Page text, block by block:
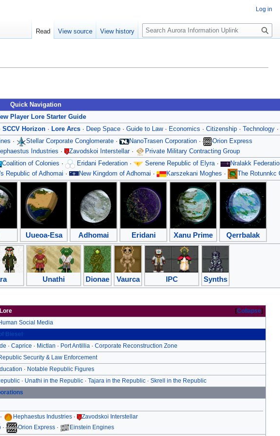
Quick Navigation
Player Lore Starter Guide
SCCV Horizon· Lore Arcs· Deep Space· Guide to Law· Economics · Citizenship· Technology·
· Stellar Corporate Conglomerate · NanoTrasen Corporation ·
Orion Express
Industries · Zavodskoi Interstellar· Private Military Contracting Group
Coalition of Colonies · Eridani Federation· Serene Republic of Elyra·
Nralakk
Republic of Adhomai · New Kingdom of Adhomai · Karszekani Moghes · The Rotunnkc
Uueoa-Esa Adhomai Eridani Xanu Prime Qerrbalak
Unathi Dionae Vaurca IPC Synths
Collapse
Social Media
Biesel
· Caprice · Mictlan · Port Antillia· Corporate Reconstruction Zone
Security & Law Enforcement
· Notable Republic Figures
· Unathi in the Republic· Tajara in the Republic· Skrell in the Republic
Hephaestus Industries·
Zavodskoi Interstellar
· Orion Express·
Einstein Engines
Log in
Read View source View history
S
e
c